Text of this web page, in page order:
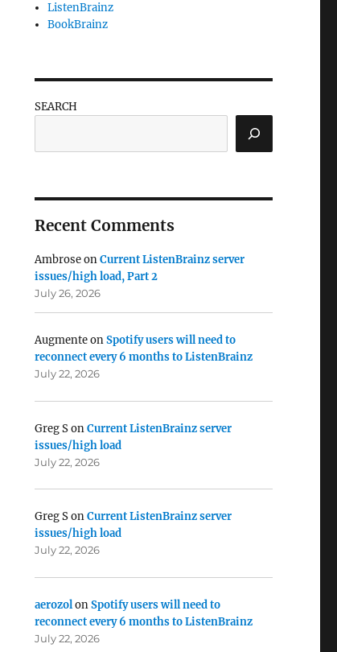
ListenBrainz
BookBrainz
SEARCH
Recent Comments
AmbroseonCurrent ListenBrainz server
issues/high load, Part 2
July 26, 2026
AugmenteonSpotify users will need to
reconnect every 6 months to ListenBrainz
July 22, 2026
Greg SonCurrent ListenBrainz server
issues/high load
July 22, 2026
Greg SonCurrent ListenBrainz server
issues/high load
July 22, 2026
aerozolonSpotify users will need to
reconnect every 6 months to ListenBrainz
July 22, 2026